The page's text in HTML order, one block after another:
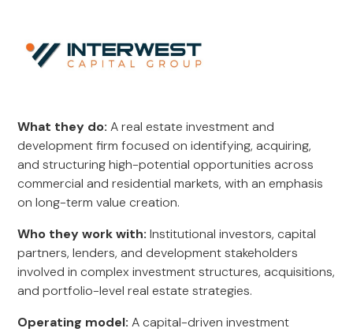
What they do: A real estate investment and
development firm focused on identifying, acquiring,
and structuring high-potential opportunities across
commercial and residential markets, with an emphasis
on long-term value creation.
Who they work with: Institutional investors, capital
partners, lenders, and development stakeholders
involved in complex investment structures, acquisitions,
and portfolio-level real estate strategies.
Operating model: A capital-driven investment